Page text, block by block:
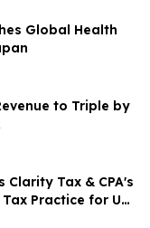
Global Health
to Triple by
Clarity Tax & CPA's
Practice for US